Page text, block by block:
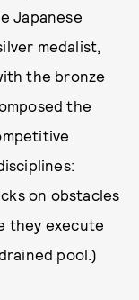
Japanese
medalist,
the bronze
the
on obstacles
they execute
pool.)